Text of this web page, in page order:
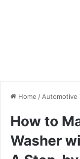
Home / Automotive
How to
Washer